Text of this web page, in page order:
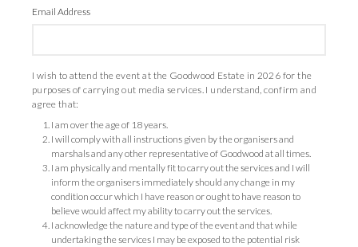
Email Address
I wish to attend the event at the Goodwood Estate in 2026 for the
purposes of carrying out media services. I understand, confirm and
agree that:
I am over the age of 18 years.
I will comply with all instructions given by the organisers and
marshals and any other representative of Goodwood at all times.
I am physically and mentally fit to carry out the services and I will
inform the organisers immediately should any change in my
condition occur which I have reason or ought to have reason to
believe would affect my ability to carry out the services.
I acknowledge the nature and type of the event and that while
undertaking the services I may be exposed to the potential risk